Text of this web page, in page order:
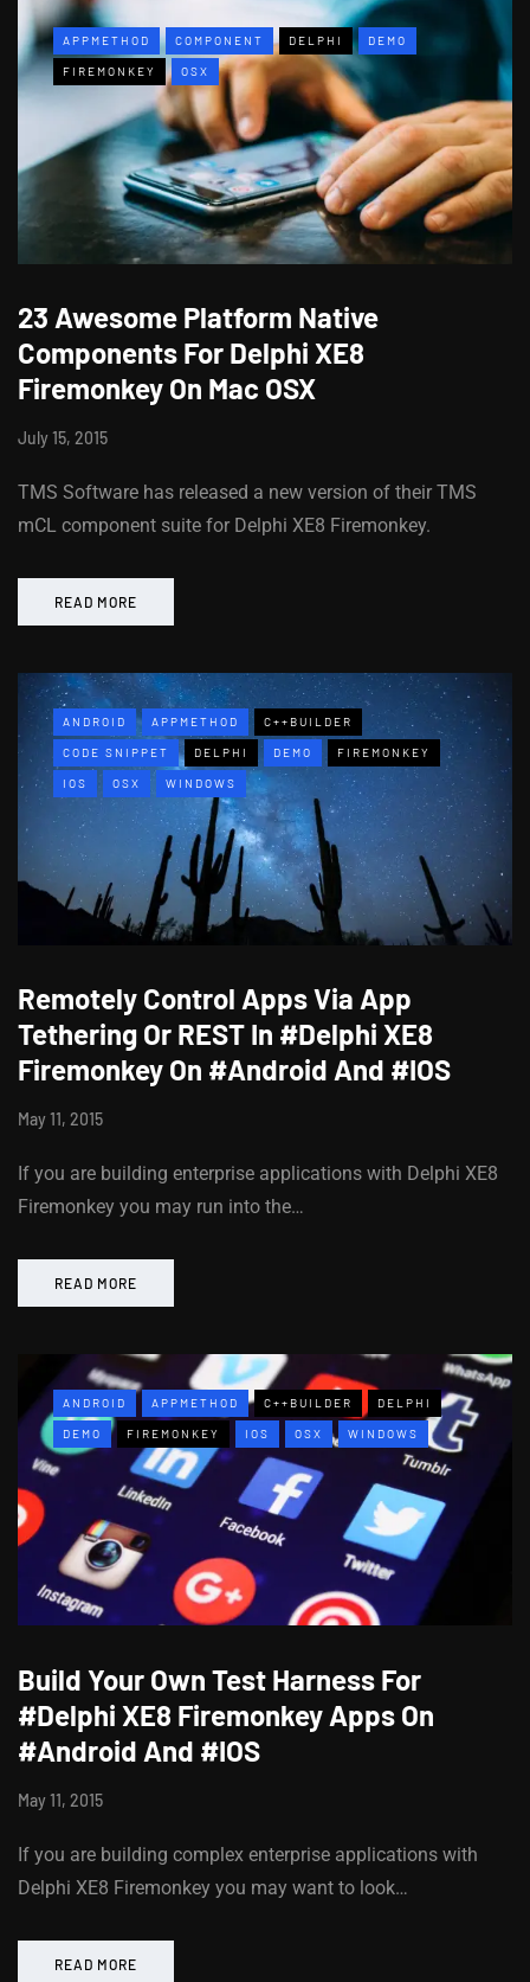
APPMETHOD COMPONENT DELPHI DEMO
FIREMONKEY OSX
23 Awesome Platform Native
Components For Delphi XE8
Firemonkey On Mac OSX
July 15, 2015
TMS Software has released a new version of their TMS
mCL component suite for Delphi XE8 Firemonkey.
READ MORE
ANDROID APPMETHOD C++BUILDER
CODE SNIPPET DELPHI DEMO FIREMONKEY
IOS OSX WINDOWS
Remotely Control Apps Via App
Tethering Or REST In #Delphi XE8
Firemonkey On #Android And #IOS
May 11, 2015
If you are building enterprise applications with Delphi XE8
Firemonkey you may run into the…
READ MORE
ANDROID APPMETHOD C++BUILDER DELPHI
DEMO FIREMONKEY IOS OSX WINDOWS
Build Your Own Test Harness For
#Delphi XE8 Firemonkey Apps On
#Android And #IOS
May 11, 2015
If you are building complex enterprise applications with
Delphi XE8 Firemonkey you may want to look…
READ MORE